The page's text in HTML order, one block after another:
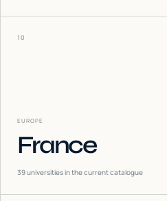
10
EUROPE
France
39universities in the current catalogue